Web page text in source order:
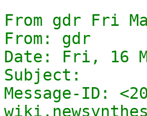
From gdr Fri
From: gdr
Date: Fri, 16
Subject:
Message-ID: